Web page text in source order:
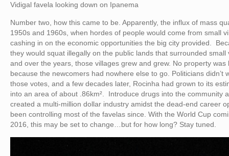
Vidigal favela looking down on Ipanema
Number two, how this came to be. Apparently, the influx of mass
1950s and 1960s, when hordes of people would come from small
cashing in on the economic opportunities the big city provided.
they would squat illegally on the public lands that surrounded
and over the years, those villages grew and grew. No property
because the newcomers had nowhere else to go. Politicians
those votes, and a few decades later, Rocinha had grown to its
into an area of about .86km². Introduce drugs into the community
created a multi-million dollar industry amidst the dead-end career
been controlling most of the favelas since. With the World Cup
2016, this may be set to change…but for how long? Stay tuned.